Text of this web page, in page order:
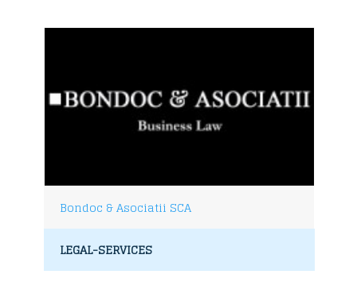
Bondoc & Asociatii SCA
LEGAL-SERVICES